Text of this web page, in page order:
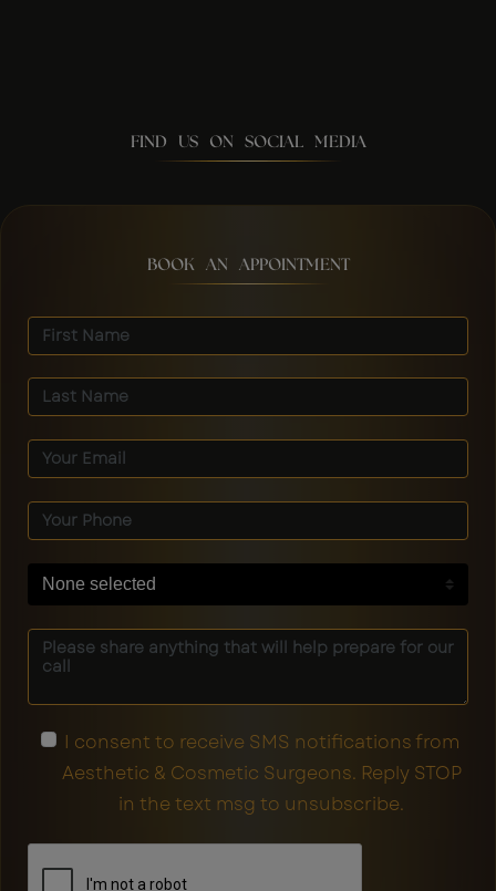
FIND US ON SOCIAL MEDIA
BOOK AN APPOINTMENT
None selected
I consent to receive SMS notifications from
Aesthetic & Cosmetic Surgeons. Reply STOP
in the text msg to unsubscribe.